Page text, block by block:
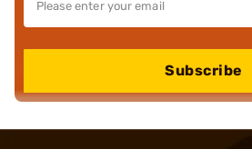
Subscribe